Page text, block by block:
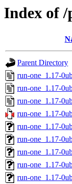
Index of
Parent Directory
run-one_1.17-
run-one_1.17-
run-one_1.17-
run-one_1.17-
run-one_1.17-
run-one_1.17-
run-one_1.17-
run-one_1.17-
run-one_1.17-